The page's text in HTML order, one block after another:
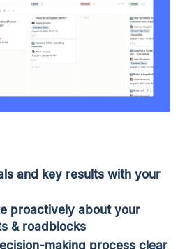
and key results with your
proactively about your
& roadblocks
making process clear